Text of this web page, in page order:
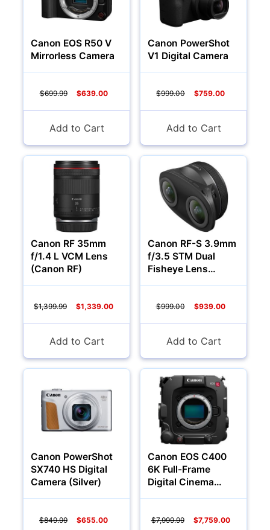
Canon EOS R50 V
Mirrorless Camera
$699.99 $639.00
Add to Cart
Canon PowerShot
V1 Digital Camera
$999.00 $759.00
Add to Cart
Canon RF 35mm
f/1.4 L VCM Lens
(Canon RF)
$1,399.99 $1,339.00
Add to Cart
Canon RF-S 3.9mm
f/3.5 STM Dual
Fisheye Lens
$999.00 $939.00
Add to Cart
Canon PowerShot
SX740 HS Digital
Camera (Silver)
$849.99 $655.00
Canon EOS C400
6K Full-Frame
Digital Cinema
$7,999.99 $7,759.00